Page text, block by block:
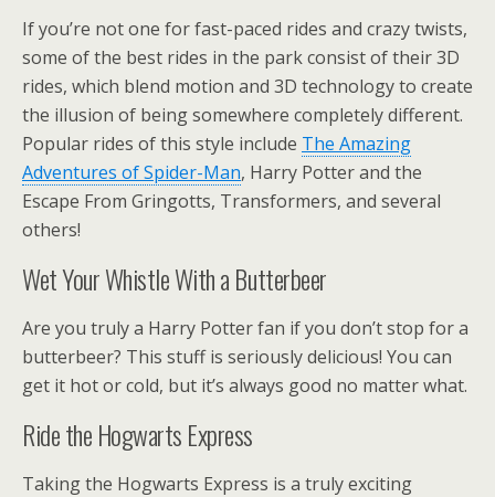
If you’re not one for fast-paced rides and crazy twists,
some of the best rides in the park consist of their 3D
rides, which blend motion and 3D technology to create
the illusion of being somewhere completely different.
Popular rides of this style include The Amazing
Adventures of Spider-Man, Harry Potter and the
Escape From Gringotts, Transformers, and several
others!
Wet Your Whistle With a Butterbeer
Are you truly a Harry Potter fan if you don’t stop for a
butterbeer? This stuff is seriously delicious! You can
get it hot or cold, but it’s always good no matter what.
Ride the Hogwarts Express
Taking the Hogwarts Express is a truly exciting